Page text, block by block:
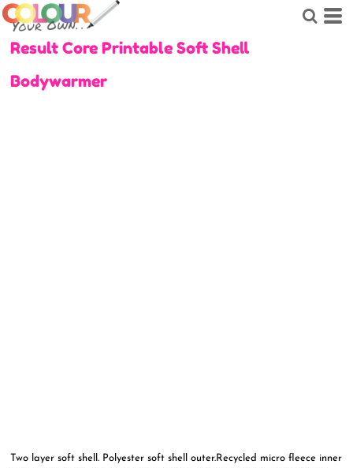
Result Core Printable Soft Shell
Bodywarmer
Two layer soft shell. Polyester soft shell outer.Recycled micro fleece inner